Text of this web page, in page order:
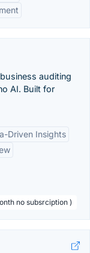
auditing
AI. Built for
Driven Insights
no subsrciption )